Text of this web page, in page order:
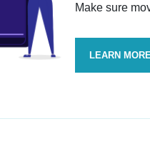
Make sure
LEARN MORE